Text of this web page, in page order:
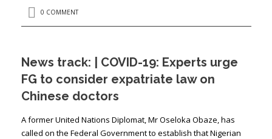
0 COMMENT
News track: | COVID-19: Experts urge
FG to consider expatriate law on
Chinese doctors
A former United Nations Diplomat, Mr Oseloka Obaze, has
called on the Federal Government to establish that Nigerian